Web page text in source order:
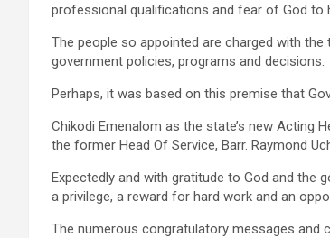
professional qualifications and fear of God to
The people so appointed are charged with
government policies, programs and decisions.
Perhaps, it was based on this premise that
Chikodi Emenalom as the state’s new Acting
the former Head Of Service, Barr. Raymond
Expectedly and with gratitude to God and the
a privilege, a reward for hard work and an
The numerous congratulatory messages